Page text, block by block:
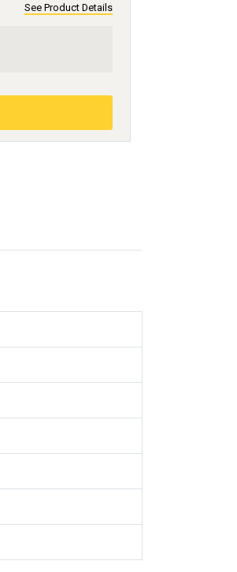
See Product Details